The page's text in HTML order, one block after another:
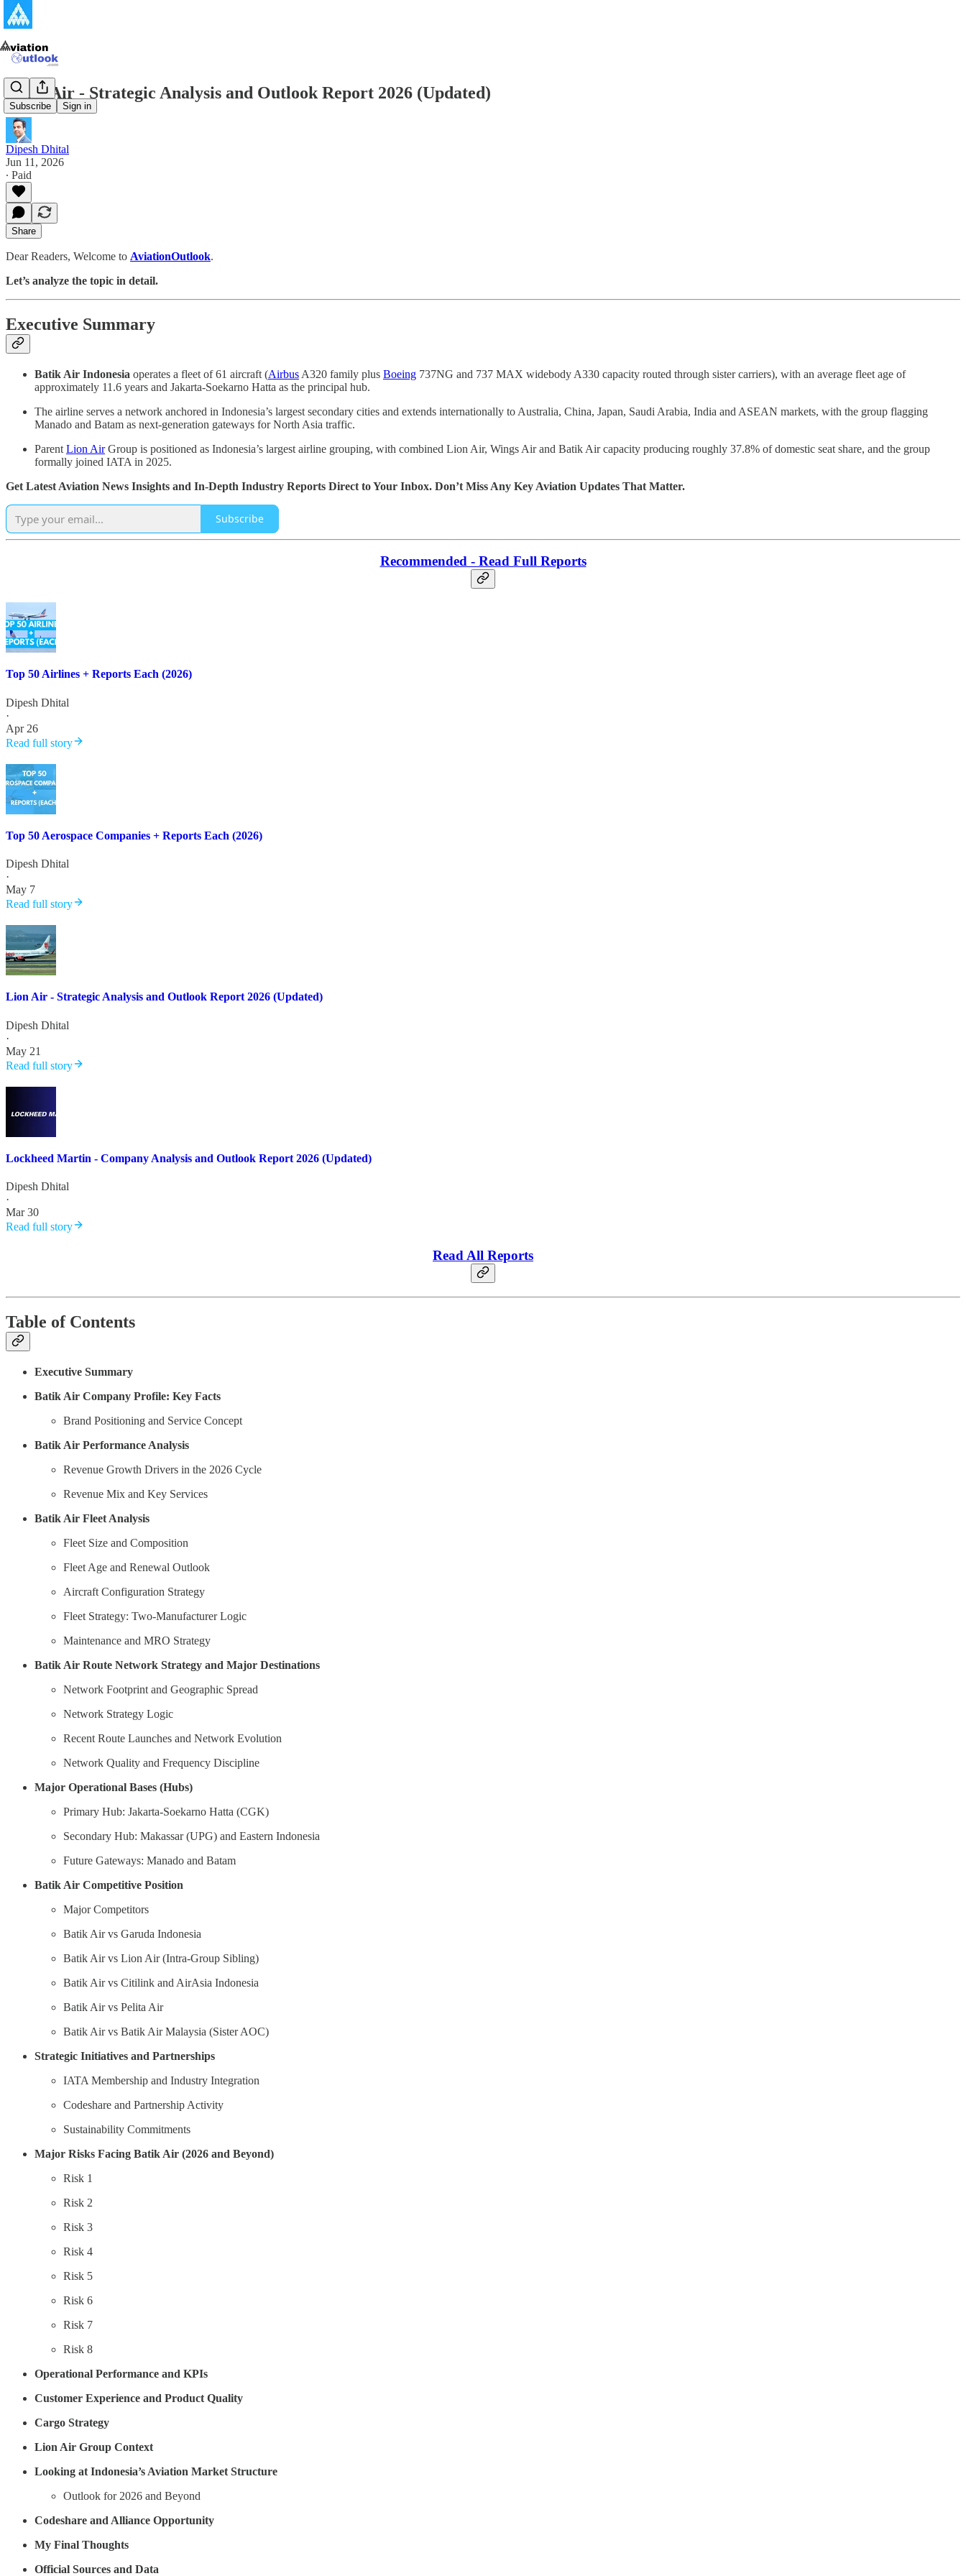
Subscribe Sign in
Batik Air - Strategic Analysis and Outlook Report 2026 (Updated)
Dipesh Dhital
Jun 11, 2026
∙ Paid
Share
Dear Readers, Welcome to AviationOutlook.
Let’s analyze the topic in detail.
Executive Summary
Batik Air Indonesia operates a fleet of 61 aircraft (Airbus A320 family plus Boeing 737NG and 737 MAX widebody A330 capacity routed through sister carriers), with an average fleet age of
approximately 11.6 years and Jakarta-Soekarno Hatta as the principal hub.
The airline serves a network anchored in Indonesia’s largest secondary cities and extends internationally to Australia, China, Japan, Saudi Arabia, India and ASEAN markets, with the group flagging
Manado and Batam as next-generation gateways for North Asia traffic.
Parent Lion AirGroup is positioned as Indonesia’s largest airline grouping, with combined Lion Air, Wings Air and Batik Air capacity producing roughly 37.8% of domestic seat share, and the group
formally joined IATA in 2025.
Get Latest Aviation News Insights and In-Depth Industry Reports Direct to Your Inbox. Don’t Miss Any Key Aviation Updates That Matter.
Subscribe
Recommended - Read Full Reports
Top 50 Airlines + Reports Each (2026)
Dipesh Dhital
·
Apr 26
Read full story
Top 50 Aerospace Companies + Reports Each (2026)
Dipesh Dhital
·
May 7
Read full story
Lion Air - Strategic Analysis and Outlook Report 2026 (Updated)
Dipesh Dhital
·
May 21
Read full story
Lockheed Martin - Company Analysis and Outlook Report 2026 (Updated)
Dipesh Dhital
·
Mar 30
Read full story
Read All Reports
Table of Contents
Executive Summary
Batik Air Company Profile: Key Facts
Brand Positioning and Service Concept
Batik Air Performance Analysis
Revenue Growth Drivers in the 2026 Cycle
Revenue Mix and Key Services
Batik Air Fleet Analysis
Fleet Size and Composition
Fleet Age and Renewal Outlook
Aircraft Configuration Strategy
Fleet Strategy: Two-Manufacturer Logic
Maintenance and MRO Strategy
Batik Air Route Network Strategy and Major Destinations
Network Footprint and Geographic Spread
Network Strategy Logic
Recent Route Launches and Network Evolution
Network Quality and Frequency Discipline
Major Operational Bases (Hubs)
Primary Hub: Jakarta-Soekarno Hatta (CGK)
Secondary Hub: Makassar (UPG) and Eastern Indonesia
Future Gateways: Manado and Batam
Batik Air Competitive Position
Major Competitors
Batik Air vs Garuda Indonesia
Batik Air vs Lion Air (Intra-Group Sibling)
Batik Air vs Citilink and AirAsia Indonesia
Batik Air vs Pelita Air
Batik Air vs Batik Air Malaysia (Sister AOC)
Strategic Initiatives and Partnerships
IATA Membership and Industry Integration
Codeshare and Partnership Activity
Sustainability Commitments
Major Risks Facing Batik Air (2026 and Beyond)
Risk 1
Risk 2
Risk 3
Risk 4
Risk 5
Risk 6
Risk 7
Risk 8
Operational Performance and KPIs
Customer Experience and Product Quality
Cargo Strategy
Lion Air Group Context
Looking at Indonesia’s Aviation Market Structure
Outlook for 2026 and Beyond
Codeshare and Alliance Opportunity
My Final Thoughts
Official Sources and Data